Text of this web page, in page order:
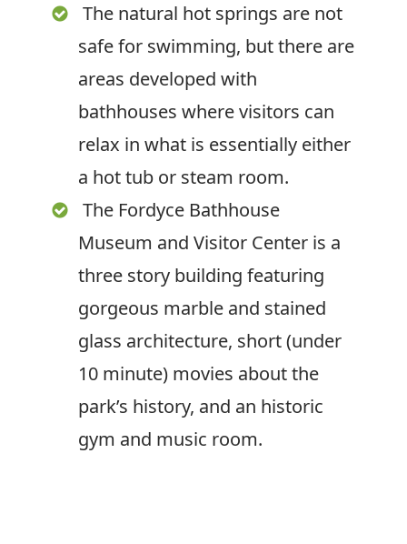
The natural hot springs are not
safe for swimming, but there are
areas developed with
bathhouses where visitors can
relax in what is essentially either
a hot tub or steam room.
The Fordyce Bathhouse
Museum and Visitor Center is a
three story building featuring
gorgeous marble and stained
glass architecture, short (under
10 minute) movies about the
park’s history, and an historic
gym and music room.